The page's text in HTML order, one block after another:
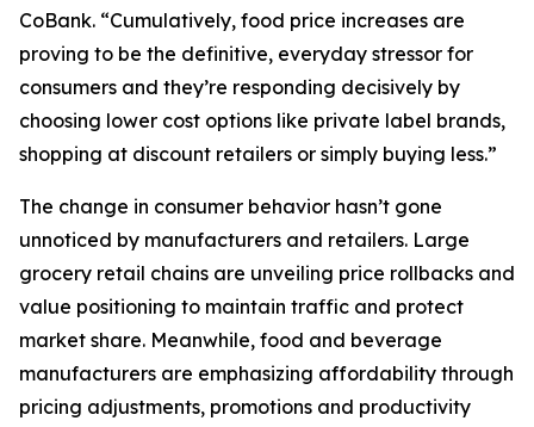
CoBank. “Cumulatively, food price increases are
proving to be the definitive, everyday stressor for
consumers and they’re responding decisively by
choosing lower cost options like private label brands,
shopping at discount retailers or simply buying less.”
The change in consumer behavior hasn’t gone
unnoticed by manufacturers and retailers. Large
grocery retail chains are unveiling price rollbacks and
value positioning to maintain traffic and protect
market share. Meanwhile, food and beverage
manufacturers are emphasizing affordability through
pricing adjustments, promotions and productivity